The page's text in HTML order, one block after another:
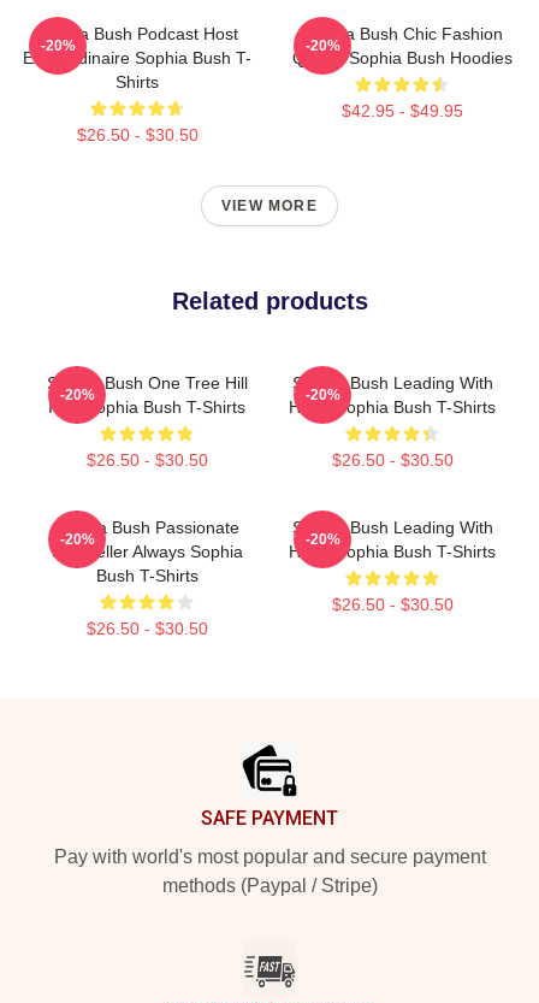
Sophia Bush Podcast Host
Extraordinaire Sophia Bush T-
Shirts
$26.50 - $30.50
-20%
Sophia Bush Chic Fashion
Queen Sophia Bush Hoodies
$42.95 - $49.95
-20%
VIEW MORE
Related products
Sophia Bush One Tree Hill
Icon Sophia Bush T-Shirts
$26.50 - $30.50
-20%
Sophia Bush Leading With
Heart Sophia Bush T-Shirts
$26.50 - $30.50
-20%
Sophia Bush Passionate
Storyteller Always Sophia
Bush T-Shirts
$26.50 - $30.50
-20%
Sophia Bush Leading With
Heart Sophia Bush T-Shirts
$26.50 - $30.50
-20%
SAFE PAYMENT
Pay with world's most popular and secure payment
methods (Paypal / Stripe)